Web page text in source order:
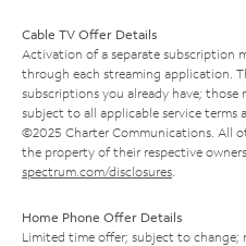
Cable TV Offer Details
Activation of a separate subscription
through each streaming application.
subscriptions you already have; those
subject to all applicable service terms
©2025 Charter Communications. All
the property of their respective
spectrum.com/disclosures
Home Phone Offer Details
Limited time offer; subject to change;